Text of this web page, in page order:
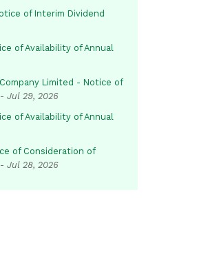
of Interim Dividend
of Availability of Annual
Limited - Notice of
- Jul 29, 2026
of Availability of Annual
of Consideration of
- Jul 28, 2026